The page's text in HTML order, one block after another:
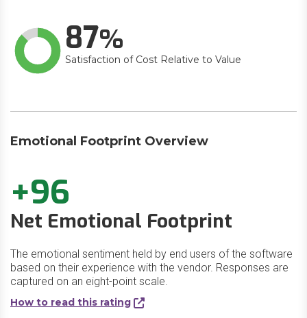
87
Satisfaction of Cost Relative to Value
Emotional Footprint Overview
+96
Net Emotional Footprint
The emotional sentiment held by end users of the software
based on their experience with the vendor. Responses are
captured on an eight-point scale.
How to read this rating